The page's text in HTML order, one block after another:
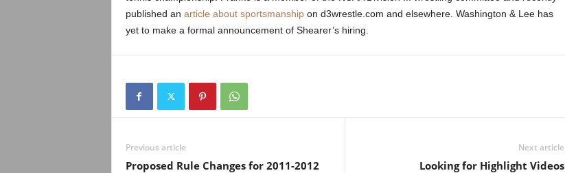
m
published an article about sportsmanshipon d3wrestle.com and elsewhere. Washington & Lee has
yet to make a formal announcement of Shearer’s hiring.
Previous article
Proposed Rule Changes for 2011-2012
Next article
Looking for Highlight Videos